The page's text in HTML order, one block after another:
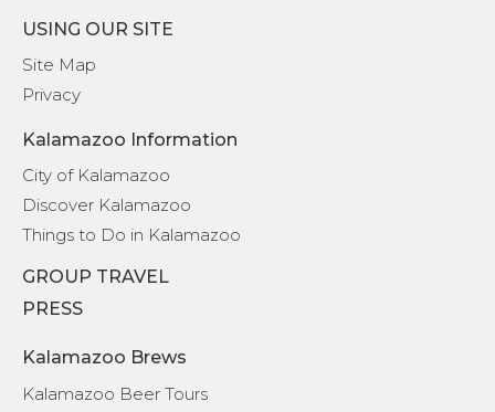
USING OUR SITE
Site Map
Privacy
Kalamazoo Information
City of Kalamazoo
Discover Kalamazoo
Things to Do in Kalamazoo
GROUP TRAVEL
PRESS
Kalamazoo Brews
Kalamazoo Beer Tours